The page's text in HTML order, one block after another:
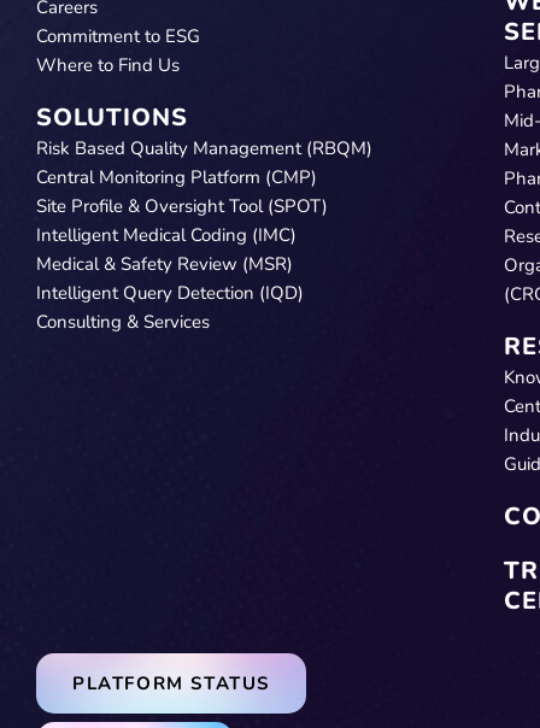
Careers
Commitment to ESG
Where to Find Us
SOLUTIONS
Risk Based Quality Management (RBQM)
Central Monitoring Platform (CMP)
Site Profile & Oversight Tool (SPOT)
Intelligent Medical Coding (IMC)
Medical & Safety Review (MSR)
Intelligent Query Detection (IQD)
Consulting & Services
Mid-
PLATFORM STATUS